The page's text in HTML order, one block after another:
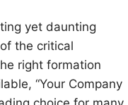
yet daunting
the critical
right formation
“Your Company